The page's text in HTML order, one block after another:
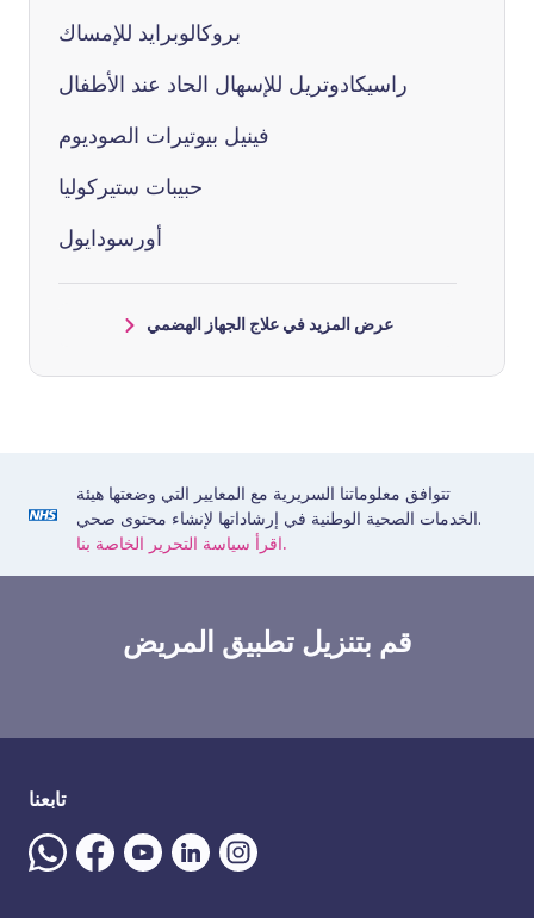
بروكالوبرايد للإمساك
راسيكادوتريل للإسهال الحاد عند الأطفال
فينيل بيوتيرات الصوديوم
حبيبات ستيركوليا
أورسودايول
عرض المزيد في علاج الجهاز الهضمي
تتوافق معلوماتنا السريرية مع المعايير التي وضعتها هيئة
الخدمات الصحية الوطنية في إرشاداتها لإنشاء محتوى صحي.
اقرأ سياسة التحرير الخاصة بنا.
قم بتنزيل تطبيق المريض
تابعنا